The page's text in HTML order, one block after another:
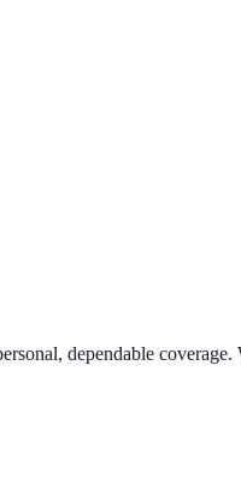
dependable